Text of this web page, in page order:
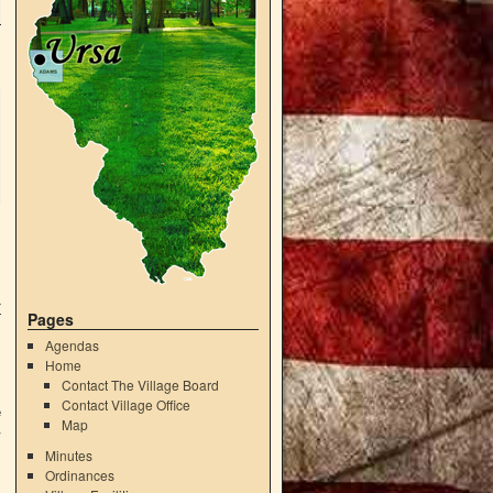
Pages
Agendas
Home
Contact The Village Board
Contact Village Office
Map
Minutes
Ordinances